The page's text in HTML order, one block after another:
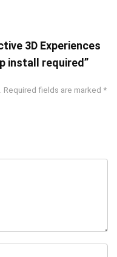
3D Experiences
install required”
Required fields are marked *